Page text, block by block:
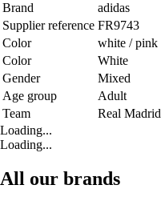
Brand
adidas
Supplier reference FR9743
Color
white / pink
Color
White
Gender
Mixed
Age group
Adult
Team
Real Madrid
Loading...
Loading...
All our brands